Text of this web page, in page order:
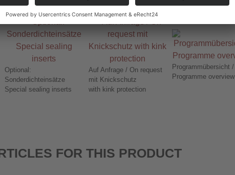
Optional:
Sonderdichteinsätze
Special sealing inserts
Auf Anfrage / On request
mit Knickschutz
with kink protection
Programmübersicht /
Programme overview
FOR THIS PRODUCT